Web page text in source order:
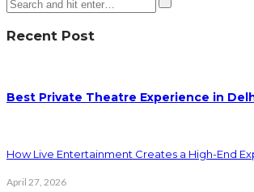
Recent Post
Best Private Theatre Experience in
How Live Entertainment Creates a High-End
April 27, 2026